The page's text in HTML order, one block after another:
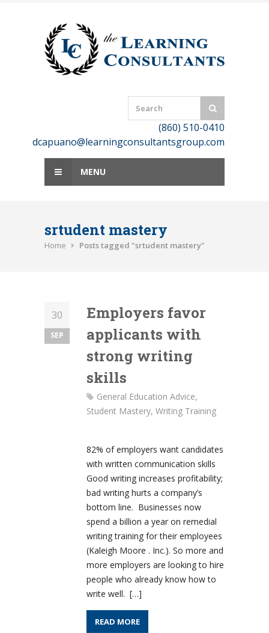
(860) 510-0410
dcapuano@learningconsultantsgroup.com
MENU
srtudent mastery
Home Posts tagged "srtudent mastery"
30
SEP
Employers favor
applicants with
strong writing
skills
General Education Advice,
Student Mastery, Writing Training
82% of employers want candidates
with written communication skills
Good writing increases profitability;
bad writing hurts a company’s
bottom line. Businesses now
spend a billion a year on remedial
writing training for their employees
(Kaleigh Moore . Inc.). So more and
more employers are looking to hire
people who already know how to
write well. […]
READ MORE